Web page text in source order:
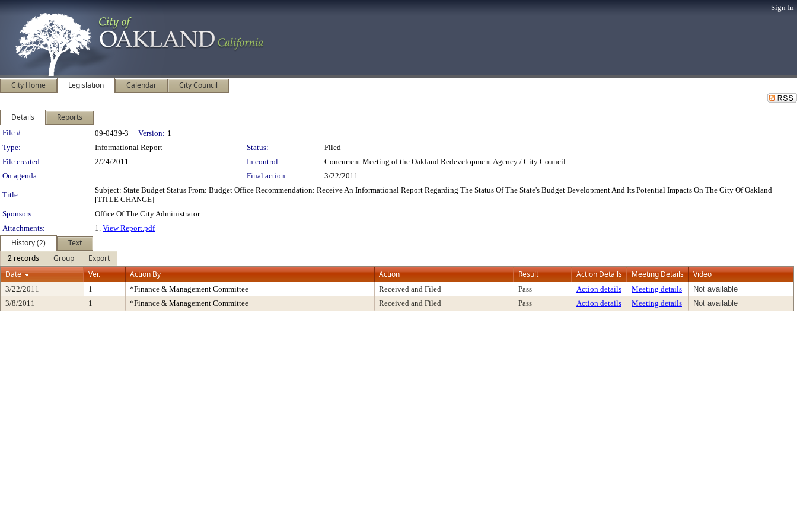
Sign In
City Home Legislation Calendar City Council
Details Reports
Legislation Details
File #: 09-0439-3 Version: 1
Type:
Informational Report Status:
Filed
File created:
2/24/2011 In control:
Concurrent Meeting of the Oakland Redevelopment Agency / City Council
On agenda:
Final action: 3/22/2011
Title:
Subject: State Budget Status From: Budget Office Recommendation: Receive An Informational Report Regarding The Status Of The State's Budget Development And Its Potential Impacts On The City Of Oakland
[TITLE CHANGE]
Sponsors:
Office Of The City Administrator
Attachments:
1. View Report.pdf
History (2)
Text
2 records
Group
Export
Date
Ver. Action By Action Result Action Details Meeting Details Video
3/22/2011 1 *Finance & Management Committee Received and Filed Pass Action details Meeting details
Not available
3/8/2011
1 *Finance & Management Committee Received and Filed Pass Action details Meeting details Not available